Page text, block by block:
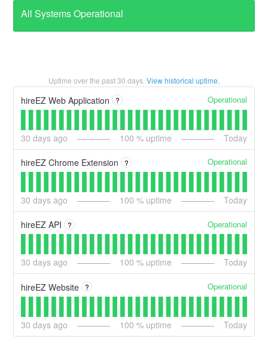
All Systems Operational
Uptime over the past30 days. View historical uptime.
hireEZ Web Application ? Operational
30 days ago 100 % uptime Today
hireEZ Chrome Extension ? Operational
30 days ago 100 % uptime Today
hireEZ API ? Operational
30 days ago 100 % uptime Today
hireEZ Website ? Operational
30 days ago 100 % uptime Today